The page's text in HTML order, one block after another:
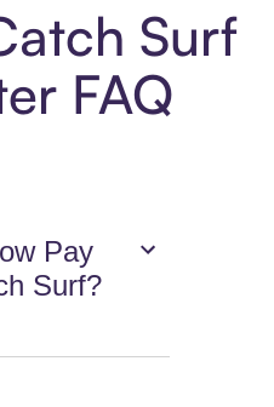
Surf
FAQ
Pay
Surf?